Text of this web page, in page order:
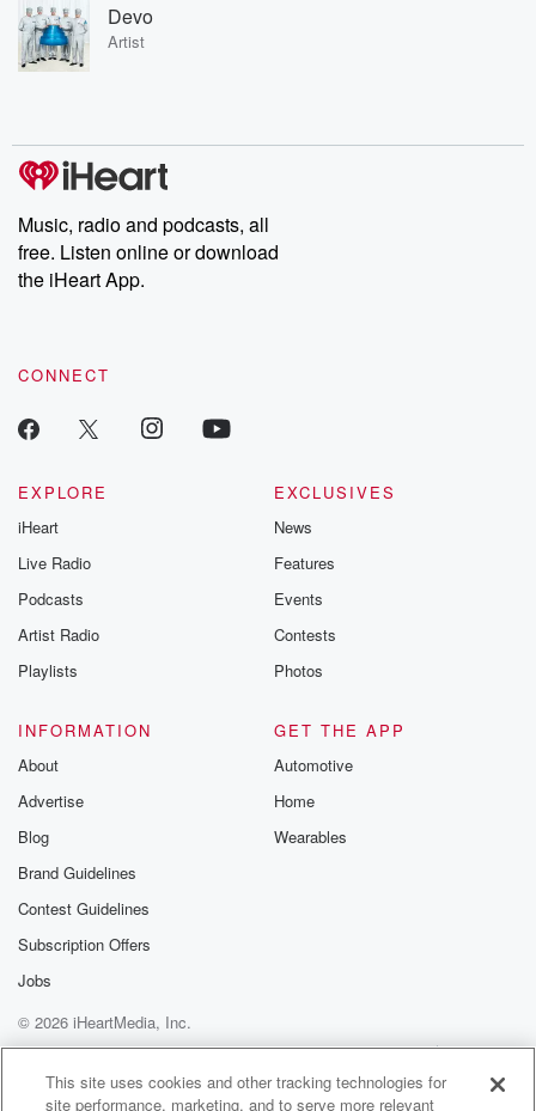
Devo
Artist
Music, radio and podcasts, all
free. Listen online or download
the iHeart App.
CONNECT
EXPLORE
iHeart
Live Radio
Podcasts
Artist Radio
Playlists
EXCLUSIVES
News
Features
Events
Contests
Photos
INFORMATION
About
Advertise
Blog
Brand Guidelines
Contest Guidelines
Subscription Offers
Jobs
GET THE APP
Automotive
Home
Wearables
© 2026 iHeartMedia, Inc.
Help
Privacy Policy
Your Privacy Choices
Terms of Use
AdChoices
This site uses cookies and other tracking technologies for
site performance, marketing, and to serve more relevant